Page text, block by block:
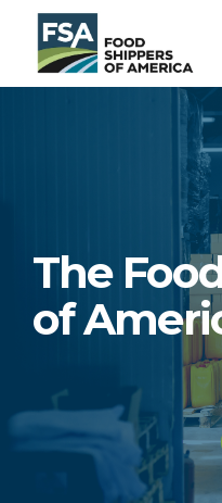
The
of